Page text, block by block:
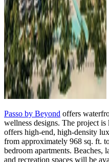
Passo by Beyond offers
wellness designs. The project
offers high-end, high-density
from approximately 968 sq. ft.
bedroom apartments. Beaches,
and recreation spaces will be